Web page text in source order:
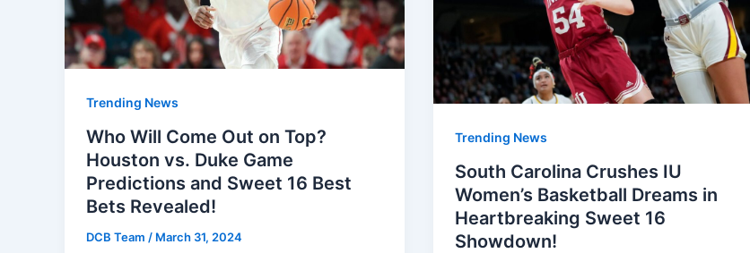
Trending News
Who Will Come Out on Top?
Houston vs. Duke Game
Predictions and Sweet 16 Best
Bets Revealed!
DCB Team / March 31, 2024
Trending News
South Carolina Crushes IU
Women’s Basketball Dreams in
Heartbreaking Sweet 16
Showdown!